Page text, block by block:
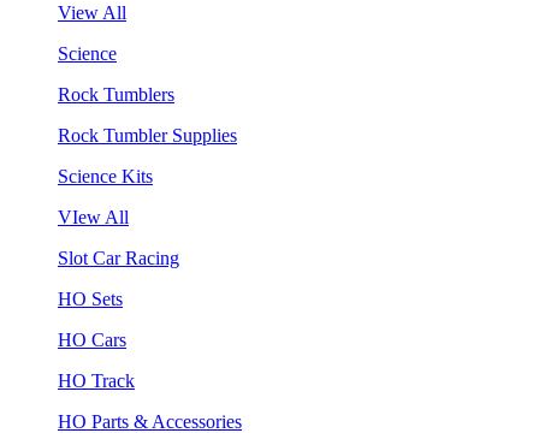
View All
Science
Rock Tumblers
Rock Tumbler Supplies
Science Kits
VIew All
Slot Car Racing
HO Sets
HO Cars
HO Track
HO Parts & Accessories